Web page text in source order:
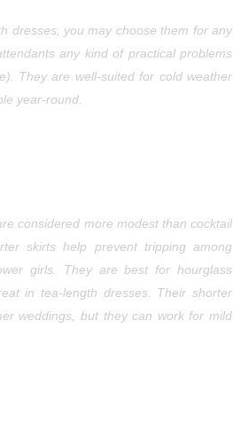
dresses, you may choose them for any
any kind of practical problems
They are well-suited for cold weather
year-round.
considered more modest than cocktail
skirts help prevent tripping among
girls. They are best for hourglass
in tea-length dresses. Their shorter
weddings, but they can work for mild